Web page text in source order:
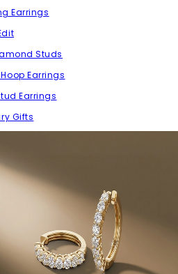
Earrings
Studs
Earrings
Earrings
Gifts